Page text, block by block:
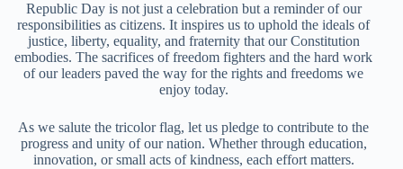
Republic Day is not just a celebration but a reminder of our
responsibilities as citizens. It inspires us to uphold the ideals of
justice, liberty, equality, and fraternity that our Constitution
embodies. The sacrifices of freedom fighters and the hard work
of our leaders paved the way for the rights and freedoms we
enjoy today.
As we salute the tricolor flag, let us pledge to contribute to the
progress and unity of our nation. Whether through education,
innovation, or small acts of kindness, each effort matters.